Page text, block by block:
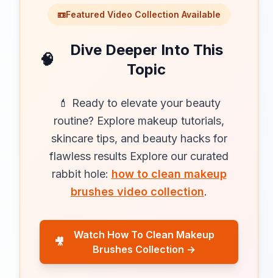
📼Featured Video Collection Available
🧠
Dive Deeper Into This
Topic
💄 Ready to elevate your beauty
routine? Explore makeup tutorials,
skincare tips, and beauty hacks for
flawless results Explore our curated
rabbit hole: how to clean makeup
brushes video collection.
🎥
Watch How To Clean Makeup
Brushes Collection →